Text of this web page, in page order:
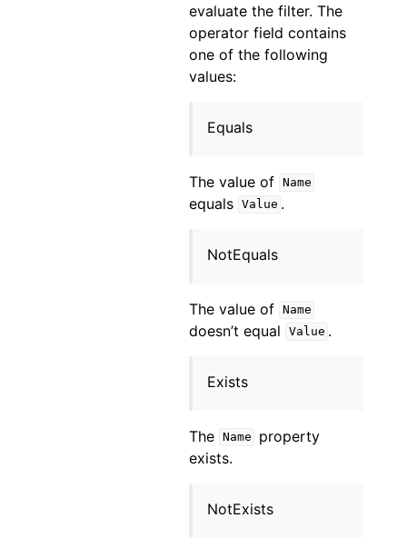
evaluate the filter. The
operator field contains
one of the following
values:
Equals
The value of Name
equals Value .
NotEquals
The value of Name
doesn’t equal Value .
Exists
The Name
property
exists.
NotExists